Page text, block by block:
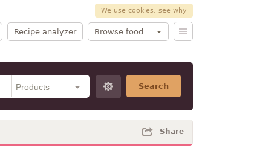
We use cookies, see why
Recipe analyzer Browse food
Search
Share